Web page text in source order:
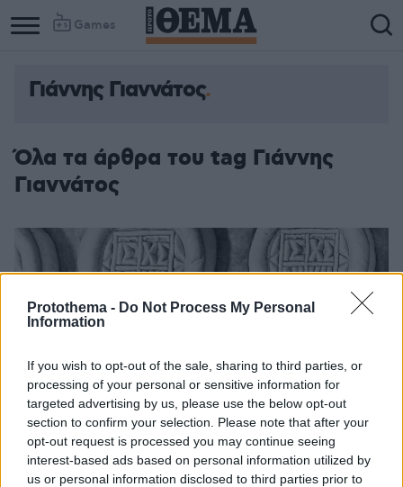
Protothema - Do Not Process My Personal
Information
If you wish to opt-out of the sale, sharing to third parties, or
processing of your personal or sensitive information for
targeted advertising by us, please use the below opt-out
section to confirm your selection. Please note that after your
opt-out request is processed you may continue seeing
interest-based ads based on personal information utilized by
us or personal information disclosed to third parties prior to
Games
Γιάννης Γιαννάτος
Όλα τα άρθρα του tag Γιάννης
Γιαννάτος